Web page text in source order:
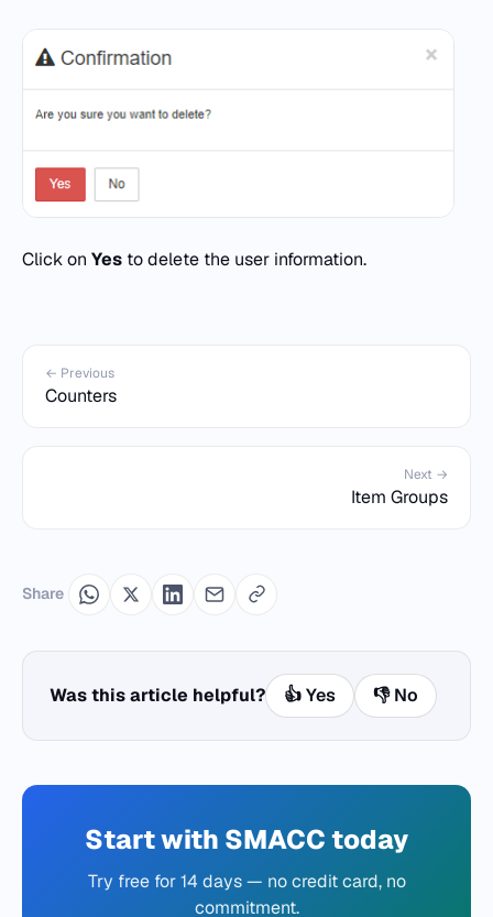
Click on Yes to delete the user information.
← Previous
Counters
Next →
Item Groups
Share
Was this article helpful? 👍 Yes 👎 No
Start with SMACC today
Try free for 14 days — no credit card, no
commitment.